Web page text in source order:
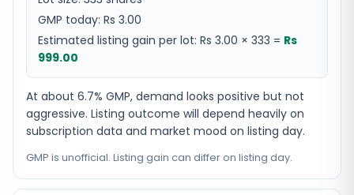
GMP today: Rs 3.00
Estimated listing gain per lot: Rs 3.00 × 333 = Rs
999.00
At about 6.7% GMP, demand looks positive but not
aggressive. Listing outcome will depend heavily on
subscription data and market mood on listing day.
GMP is unofficial. Listing gain can differ on listing day.